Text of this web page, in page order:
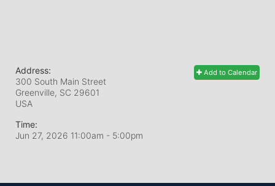
Add to Calendar
Address:
300 South Main Street
Greenville, SC 29601
USA
Time:
Jun 27, 2026 11:00am - 5:00pm